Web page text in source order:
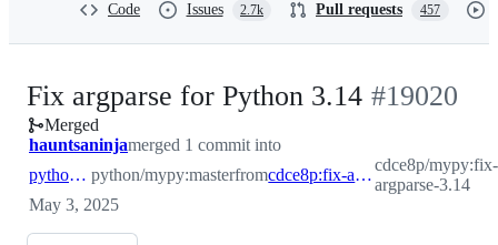
Code Issues 2.7k Pull requests 457
Fix argparse for Python 3.14 -#19020
Merged
hauntsaninjamerged 1 commit into
python:master python/mypy:masterfrom cdce8p:fix-argparse-3.14
cdce8p/mypy:fix-
argparse-3.14
May 3, 2025